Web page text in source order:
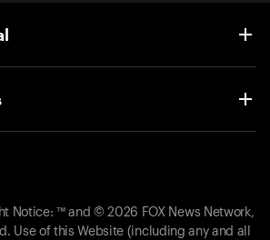
Notice: ™ and © 2026 FOX News Network,
Use of this Website (including any and all